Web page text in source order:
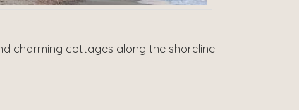
charming cottages along the shoreline.